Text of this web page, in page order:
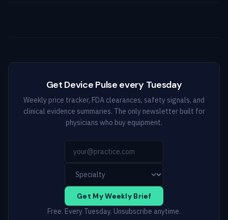
Get Device Pulse every Tuesday
Weekly price tracker, FDA clearances, safety signals, and
clinical evidence summaries. The only newsletter built for
physicians who buy equipment.
Get My Weekly Brief
Free. Every Tuesday. Unsubscribe anytime.